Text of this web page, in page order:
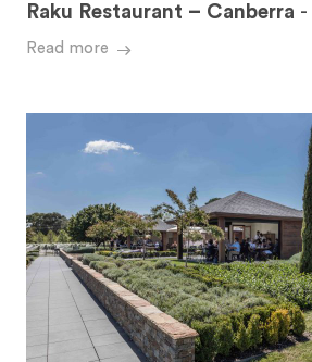
Raku Restaurant – Canberra -
Read more